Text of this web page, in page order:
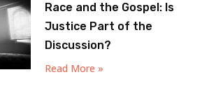
Race and the Gospel: Is
Justice Part of the
Discussion?
Read More »